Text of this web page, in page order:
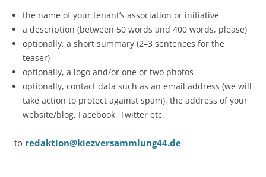
the name of your tenant’s association or initiative
a description (between 50 words and 400 words, please)
optionally, a short summary (2–3 sentences for the
teaser)
optionally, a logo and/or one or two photos
optionally, contact data such as an email address (we will
take action to protect against spam), the address of your
website/blog, Facebook, Twitter etc.
to redaktion@kiezversammlung44.de